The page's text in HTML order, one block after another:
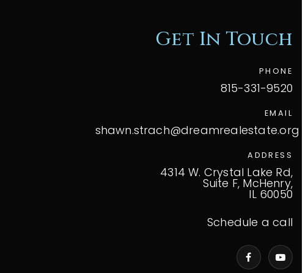
Get In Touch
PHONE
815-331-9520
EMAIL
shawn.strach@dreamrealestate.org
ADDRESS
4314 W. Crystal Lake Rd,
Suite F, McHenry,
IL 60050
Schedule a call